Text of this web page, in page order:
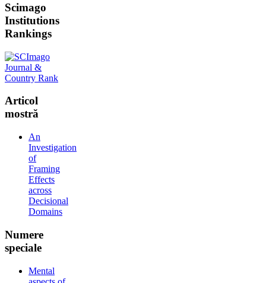
Scimago
Institutions
Rankings
Articol
mostră
An
Investigation
of
Framing
Effects
across
Decisional
Domains
Numere
speciale
Mental